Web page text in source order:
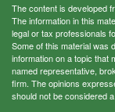
The content is developed
The information in this
legal or tax professionals
Some of this material was
information on a topic that
named representative,
firm. The opinions
should not be considered